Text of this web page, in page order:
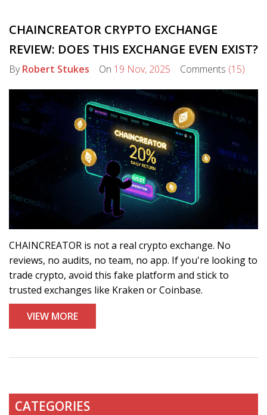
CHAINCREATOR CRYPTO EXCHANGE
REVIEW: DOES THIS EXCHANGE EVEN EXIST?
ByRobert Stukes On 19 Nov, 2025 Comments (15)
CHAINCREATOR is not a real crypto exchange. No
reviews, no audits, no team, no app. If you're looking to
trade crypto, avoid this fake platform and stick to
trusted exchanges like Kraken or Coinbase.
VIEW MORE
CATEGORIES